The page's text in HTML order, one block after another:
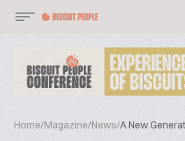
Home/Magazine/News/A New